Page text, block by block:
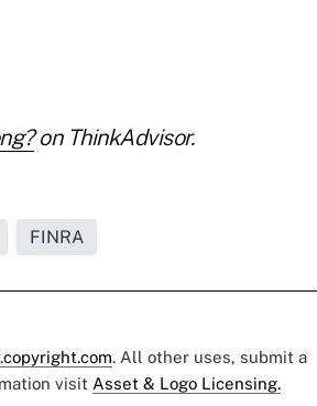
on ThinkAdvisor.
FINRA
. All other uses, submit a
visit Asset & Logo Licensing.